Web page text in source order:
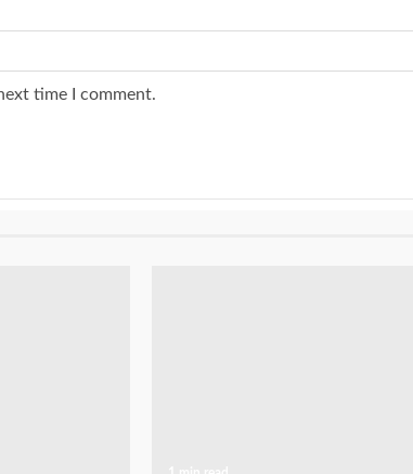
time I comment.